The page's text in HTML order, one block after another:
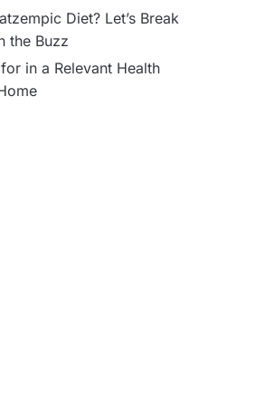
Diet? Let’s Break
the Buzz
in a Relevant Health